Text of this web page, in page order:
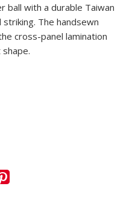
ball with a durable Taiwan
The handsewn
cross-panel lamination